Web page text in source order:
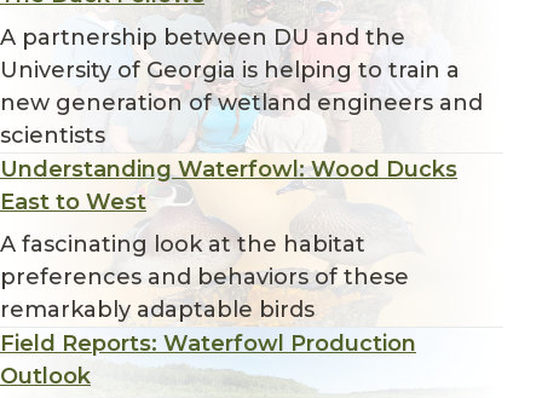
A partnership between DU and the
University of Georgia is helping to train a
new generation of wetland engineers and
scientists
Understanding Waterfowl: Wood Ducks
East to West
A fascinating look at the habitat
preferences and behaviors of these
remarkably adaptable birds
Field Reports: Waterfowl Production
Outlook